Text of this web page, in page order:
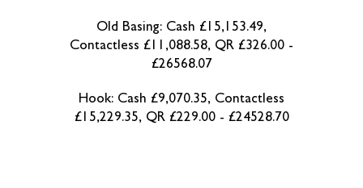
Old Basing: Cash £15,153.49,
Contactless £11,088.58, QR £326.00 -
£26568.07
Hook: Cash £9,070.35, Contactless
£15,229.35, QR £229.00 - £24528.70